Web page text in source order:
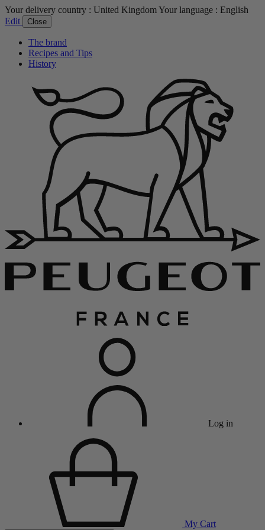
Your delivery country : United KingdomYour language : English
Edit
Close
The brand
Recipes and Tips
History
Log in
My Cart